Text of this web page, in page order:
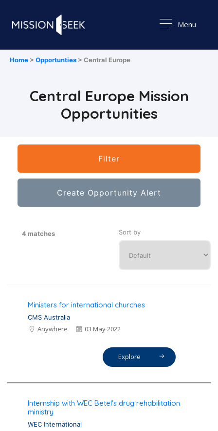
Menu
Home > Opportunties > Central Europe
Central Europe Mission
Opportunities
Filter
Create Opportunity Alert
4 matches Sort by
Ministers for international churches
CMS Australia
Anywhere 03 May 2022
Explore
Internship with WEC Betel's drug rehabilitation
ministry
WEC International